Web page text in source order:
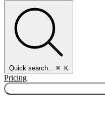
Quick search... ⌘ K
Pricing